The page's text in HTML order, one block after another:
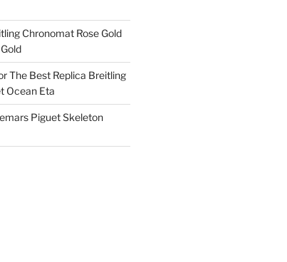
Chronomat Rose Gold
The Best Replica Breitling
Ocean Eta
Piguet Skeleton